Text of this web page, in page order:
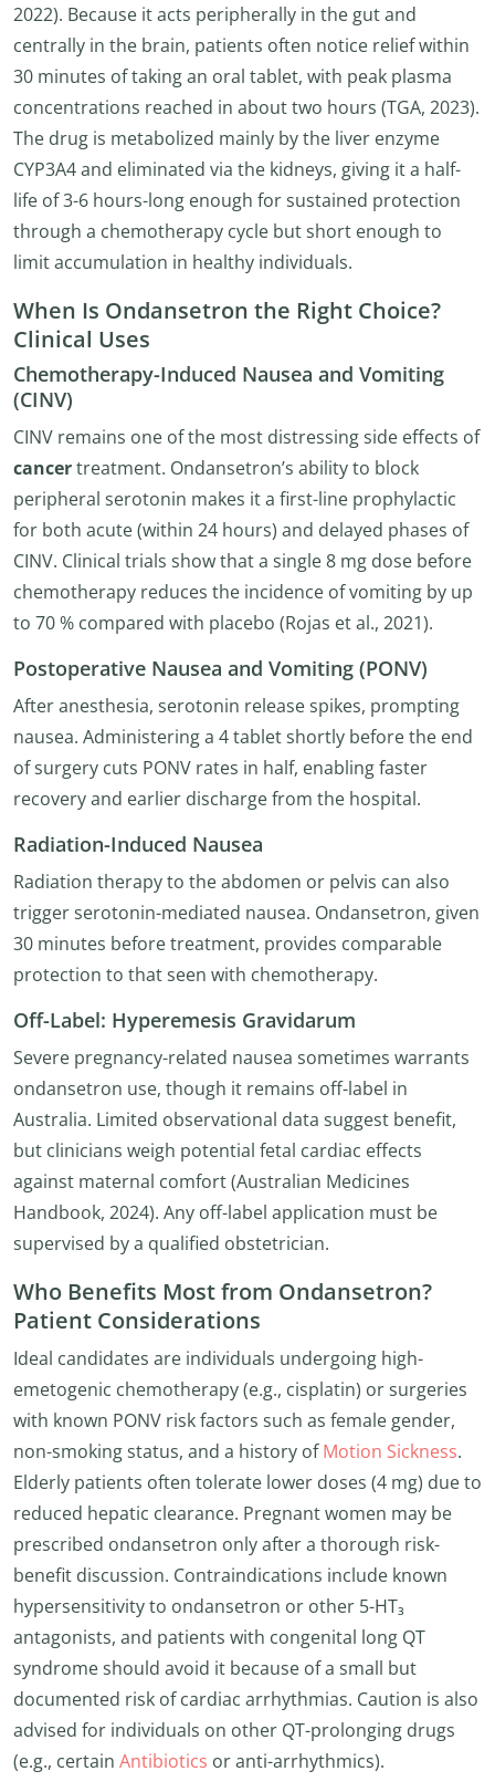
2022). Because it acts peripherally in the gut and
centrally in the brain, patients often notice relief within
30 minutes of taking an oral tablet, with peak plasma
concentrations reached in about two hours (TGA, 2023).
The drug is metabolized mainly by the liver enzyme
CYP3A4 and eliminated via the kidneys, giving it a half-
life of 3-6 hours-long enough for sustained protection
through a chemotherapy cycle but short enough to
limit accumulation in healthy individuals.
When Is Ondansetron the Right Choice?
Clinical Uses
Chemotherapy-Induced Nausea and Vomiting
(CINV)
CINV remains one of the most distressing side effects of
cancertreatment. Ondansetron’s ability to block
peripheral serotonin makes it a first-line prophylactic
for both acute (within 24 hours) and delayed phases of
CINV. Clinical trials show that a single 8 mg dose before
chemotherapy reduces the incidence of vomiting by up
to 70 % compared with placebo (Rojas et al., 2021).
Postoperative Nausea and Vomiting (PONV)
After anesthesia, serotonin release spikes, prompting
nausea. Administering a 4 tablet shortly before the end
of surgery cuts PONV rates in half, enabling faster
recovery and earlier discharge from the hospital.
Radiation-Induced Nausea
Radiation therapy to the abdomen or pelvis can also
trigger serotonin-mediated nausea. Ondansetron, given
30 minutes before treatment, provides comparable
protection to that seen with chemotherapy.
Off-Label: Hyperemesis Gravidarum
Severe pregnancy-related nausea sometimes warrants
ondansetron use, though it remains off-label in
Australia. Limited observational data suggest benefit,
but clinicians weigh potential fetal cardiac effects
against maternal comfort (Australian Medicines
Handbook, 2024). Any off-label application must be
supervised by a qualified obstetrician.
Who Benefits Most from Ondansetron?
Patient Considerations
Ideal candidates are individuals undergoing high-
emetogenic chemotherapy (e.g., cisplatin) or surgeries
with known PONV risk factors such as female gender,
non-smoking status, and a history ofMotion Sickness.
Elderly patients often tolerate lower doses (4 mg) due to
reduced hepatic clearance. Pregnant women may be
prescribed ondansetron only after a thorough risk-
benefit discussion. Contraindications include known
hypersensitivity to ondansetron or other 5-HT₃
antagonists, and patients with congenital long QT
syndrome should avoid it because of a small but
documented risk of cardiac arrhythmias. Caution is also
advised for individuals on other QT-prolonging drugs
(e.g., certain Antibiotics or anti-arrhythmics).